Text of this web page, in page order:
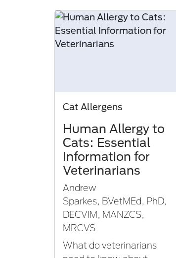
Cat Allergens
Human Allergy to
Cats: Essential
Information for
Veterinarians
Andrew
Sparkes, BVetMEd, PhD,
DECVIM, MANZCS,
MRCVS
What do veterinarians